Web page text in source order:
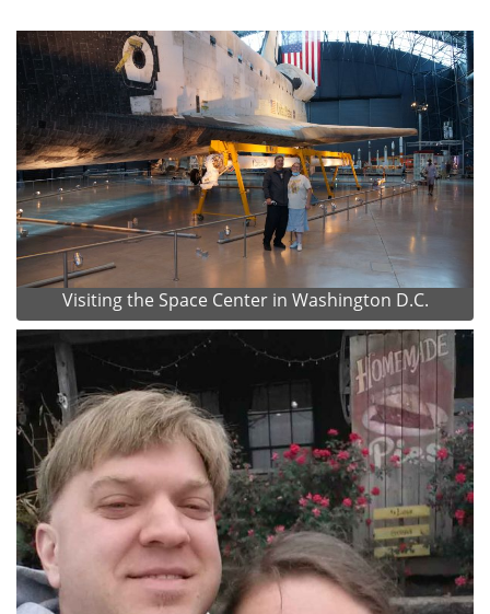
Visiting the Space Center in Washington D.C.